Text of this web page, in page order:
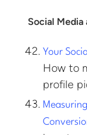
Social Media
Your
How to
profile